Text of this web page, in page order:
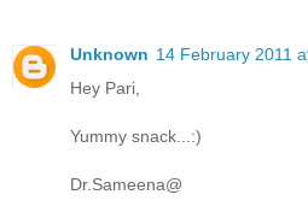
Unknown 14 February 2011
Hey Pari,
Yummy snack...:)
Dr.Sameena@